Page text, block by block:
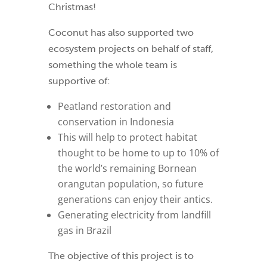
Christmas!
Coconut has also supported two
ecosystem projects on behalf of staff,
something the whole team is
supportive of:
Peatland restoration and
conservation in Indonesia
This will help to protect habitat
thought to be home to up to 10% of
the world’s remaining Bornean
orangutan population, so future
generations can enjoy their antics.
Generating electricity from landfill
gas in Brazil
The objective of this project is to